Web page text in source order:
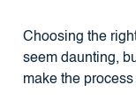
Choosing the
seem daunting,
make the